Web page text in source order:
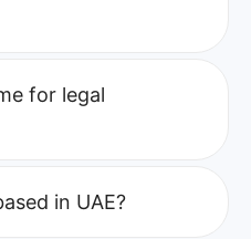
for legal
in UAE?